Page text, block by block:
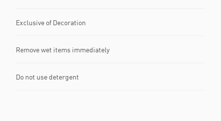
Exclusive of Decoration
Remove wet items immediately
Do not use detergent